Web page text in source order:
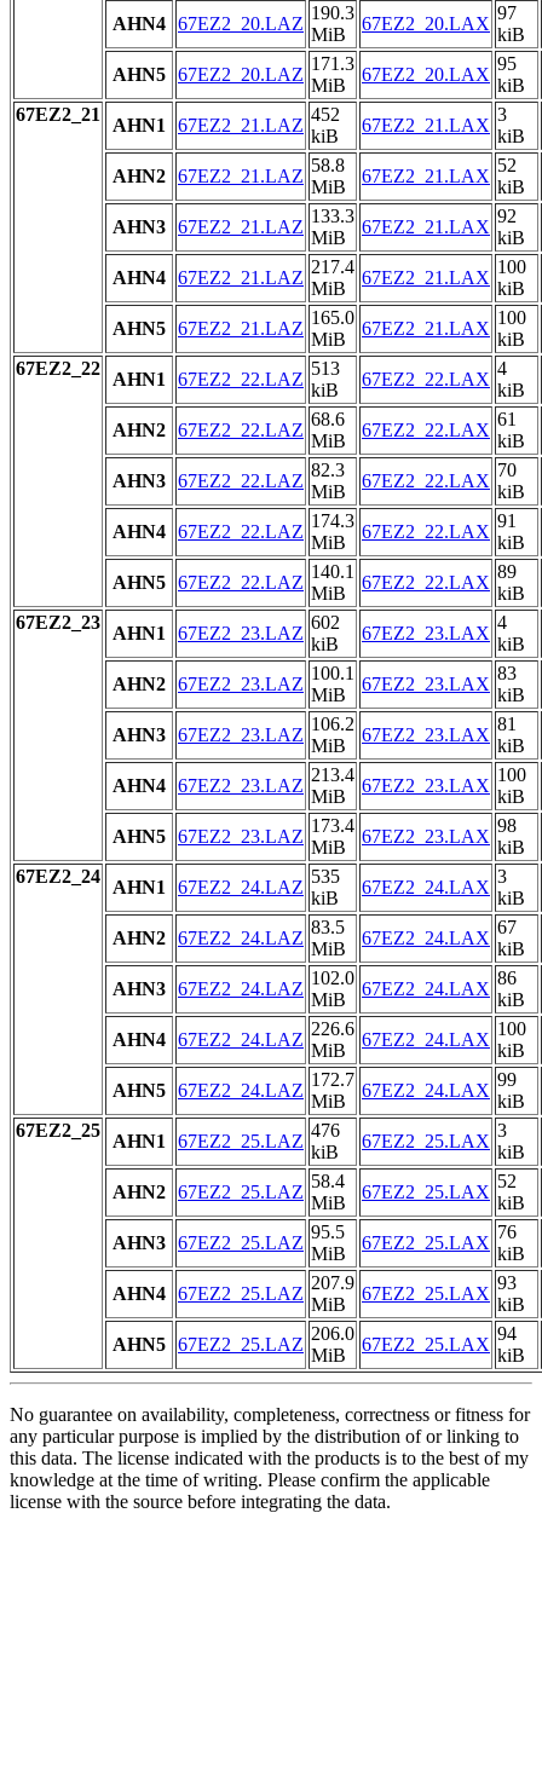
AHN4 67EZ2_20.LAZ
190.3
MiB
67EZ2_20.LAX
97
kiB
AHN5 67EZ2_20.LAZ
171.3
MiB
67EZ2_20.LAX
95
kiB
67EZ2_21
AHN1 67EZ2_21.LAZ
452
kiB
67EZ2_21.LAX
3
kiB
AHN2 67EZ2_21.LAZ
58.8
MiB
67EZ2_21.LAX
52
kiB
AHN3 67EZ2_21.LAZ
133.3
MiB
67EZ2_21.LAX
92
kiB
AHN4 67EZ2_21.LAZ
217.4
MiB
67EZ2_21.LAX
100
kiB
AHN5 67EZ2_21.LAZ
165.0
MiB
67EZ2_21.LAX
100
kiB
67EZ2_22
AHN1 67EZ2_22.LAZ
513
kiB
67EZ2_22.LAX
4
kiB
AHN2 67EZ2_22.LAZ
68.6
MiB
67EZ2_22.LAX
61
kiB
AHN3 67EZ2_22.LAZ
82.3
MiB
67EZ2_22.LAX
70
kiB
AHN4 67EZ2_22.LAZ
174.3
MiB
67EZ2_22.LAX
91
kiB
AHN5 67EZ2_22.LAZ
140.1
MiB
67EZ2_22.LAX
89
kiB
67EZ2_23
AHN1 67EZ2_23.LAZ
602
kiB
67EZ2_23.LAX
4
kiB
AHN2 67EZ2_23.LAZ
100.1
MiB
67EZ2_23.LAX
83
kiB
AHN3 67EZ2_23.LAZ
106.2
MiB
67EZ2_23.LAX
81
kiB
AHN4 67EZ2_23.LAZ
213.4
MiB
67EZ2_23.LAX
100
kiB
AHN5 67EZ2_23.LAZ
173.4
MiB
67EZ2_23.LAX
98
kiB
67EZ2_24
AHN1 67EZ2_24.LAZ
535
kiB
67EZ2_24.LAX
3
kiB
AHN2 67EZ2_24.LAZ
83.5
MiB
67EZ2_24.LAX
67
kiB
AHN3 67EZ2_24.LAZ
102.0
MiB
67EZ2_24.LAX
86
kiB
AHN4 67EZ2_24.LAZ
226.6
MiB
67EZ2_24.LAX
100
kiB
AHN5 67EZ2_24.LAZ
172.7
MiB
67EZ2_24.LAX
99
kiB
67EZ2_25
AHN1 67EZ2_25.LAZ
476
kiB
67EZ2_25.LAX
3
kiB
AHN2 67EZ2_25.LAZ
58.4
MiB
67EZ2_25.LAX
52
kiB
AHN3 67EZ2_25.LAZ
95.5
MiB
67EZ2_25.LAX
76
kiB
AHN4 67EZ2_25.LAZ
207.9
MiB
67EZ2_25.LAX
93
kiB
AHN5 67EZ2_25.LAZ
206.0
MiB
67EZ2_25.LAX
94
kiB
No guarantee on availability, completeness, correctness or fitness for
any particular purpose is implied by the distribution of or linking to
this data. The license indicated with the products is to the best of my
knowledge at the time of writing. Please confirm the applicable
license with the source before integrating the data.